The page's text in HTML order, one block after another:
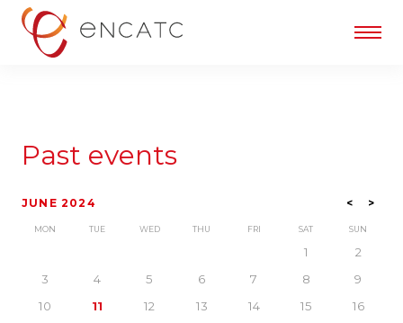
Past events
<
JUNE 2024 >
MON TUE WED THU FRI SAT SUN
1
2
3
4 5 6 7 8
9
10
11 12 13 14 15
16